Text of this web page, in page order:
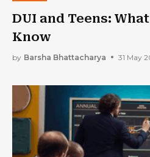
DUI and Teens:
Know
by Barsha Bhattacharya 31 May